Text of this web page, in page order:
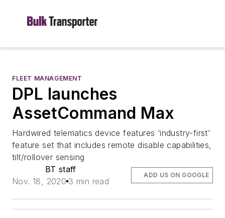
FLEET MANAGEMENT
DPL launches
AssetCommand Max
Hardwired telematics device features ‘industry-first’
feature set that includes remote disable capabilities,
tilt/rollover sensing
BT staff
Nov. 18, 2020 3 min read
ADD US ON GOOGLE